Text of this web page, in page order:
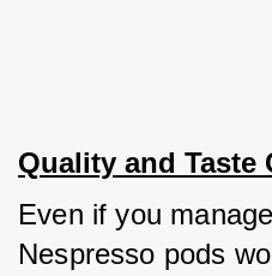
Quality and Taste
Even if you
Nespresso pods